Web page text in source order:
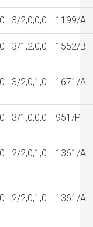
3/2,0,0,0 1199/A
3/1,2,0,0 1552/B
3/2,0,1,0 1671/A
3/1,0,0,0 951/P
2/2,0,1,0 1361/A
2/2,0,1,0 1361/A